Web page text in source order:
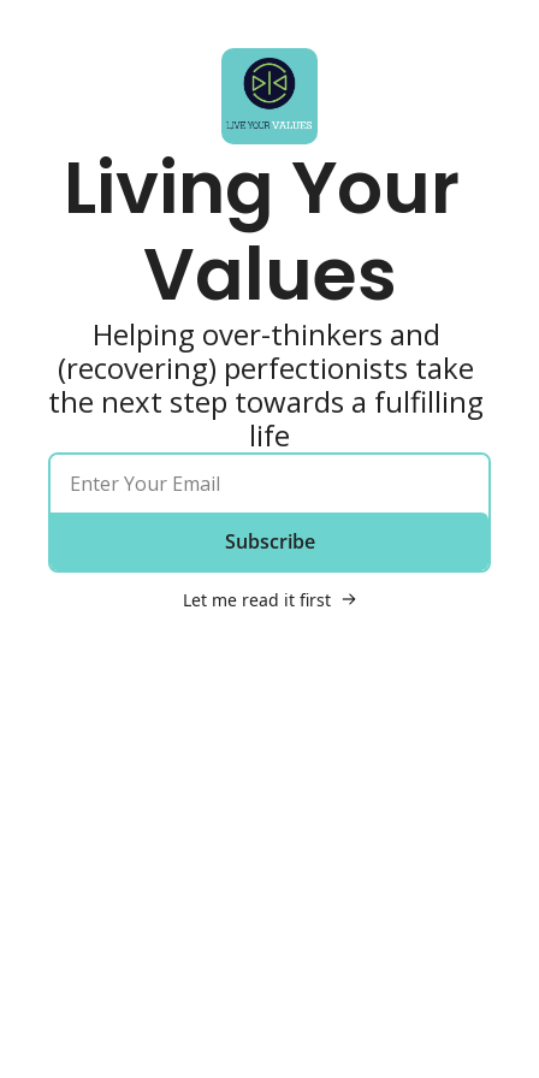
Living Your
Values
Helping over-thinkers and
(recovering) perfectionists take
the next step towards a fulfilling
life
Subscribe
Let me read it first